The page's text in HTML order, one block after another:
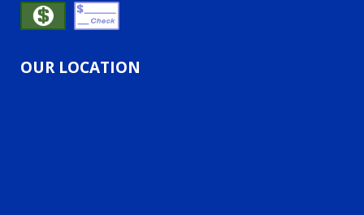
OUR LOCATION